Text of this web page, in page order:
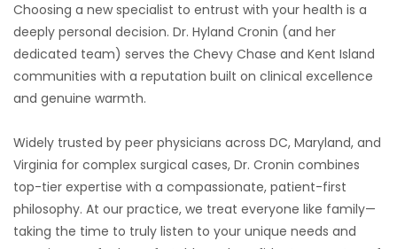
Choosing a new specialist to entrust with your health is a
deeply personal decision. Dr. Hyland Cronin (and her
dedicated team) serves the Chevy Chase and Kent Island
communities with a reputation built on clinical excellence
and genuine warmth.
Widely trusted by peer physicians across DC, Maryland, and
Virginia for complex surgical cases, Dr. Cronin combines
top-tier expertise with a compassionate, patient-first
philosophy. At our practice, we treat everyone like family—
taking the time to truly listen to your unique needs and